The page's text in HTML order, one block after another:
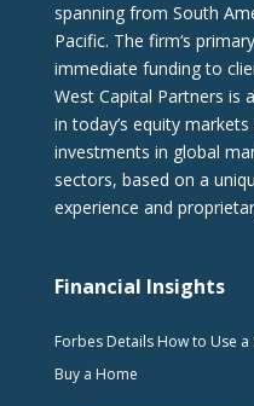
spanning from South
Pacific. The firm‘s
immediate funding to
West Capital Partners is
in today’s equity
investments in global
sectors, based on a
experience and
Financial Insights
Forbes Details How to Use
Buy a Home